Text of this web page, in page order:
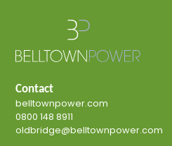
Contact
belltownpower.com
0800 148 8911
oldbridge@belltownpower.com